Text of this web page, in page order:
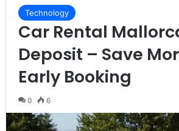
Technology
Car Rental
Deposit – Save
Early Booking
0 6